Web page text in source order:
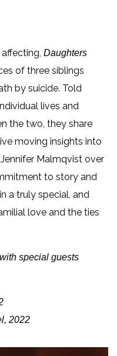
Daughters
of three siblings
by suicide. Told
lives and
the two, they share
moving insights into
Malmqvist over
to story and
a truly special, and
love and the ties
special guests
2022